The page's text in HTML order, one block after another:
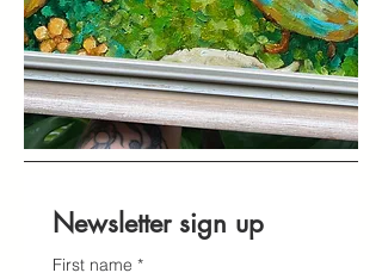
Newsletter sign up
First name *